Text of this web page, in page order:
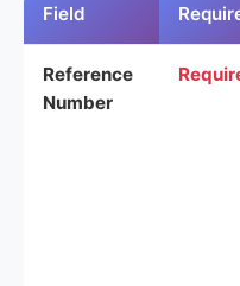
Field
Reference
Number